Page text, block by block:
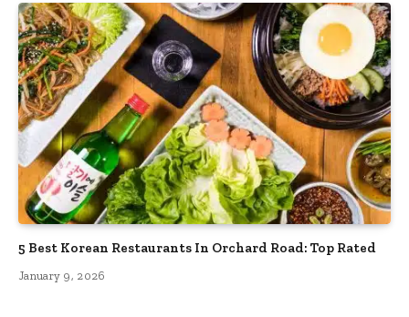
5 Best Korean Restaurants In Orchard Road: Top Rated
January 9, 2026